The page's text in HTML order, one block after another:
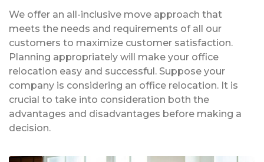
We offer an all-inclusive move approach that
meets the needs and requirements of all our
customers to maximize customer satisfaction.
Planning appropriately will make your office
relocation easy and successful. Suppose your
company is considering an office relocation. It is
crucial to take into consideration both the
advantages and disadvantages before making a
decision.